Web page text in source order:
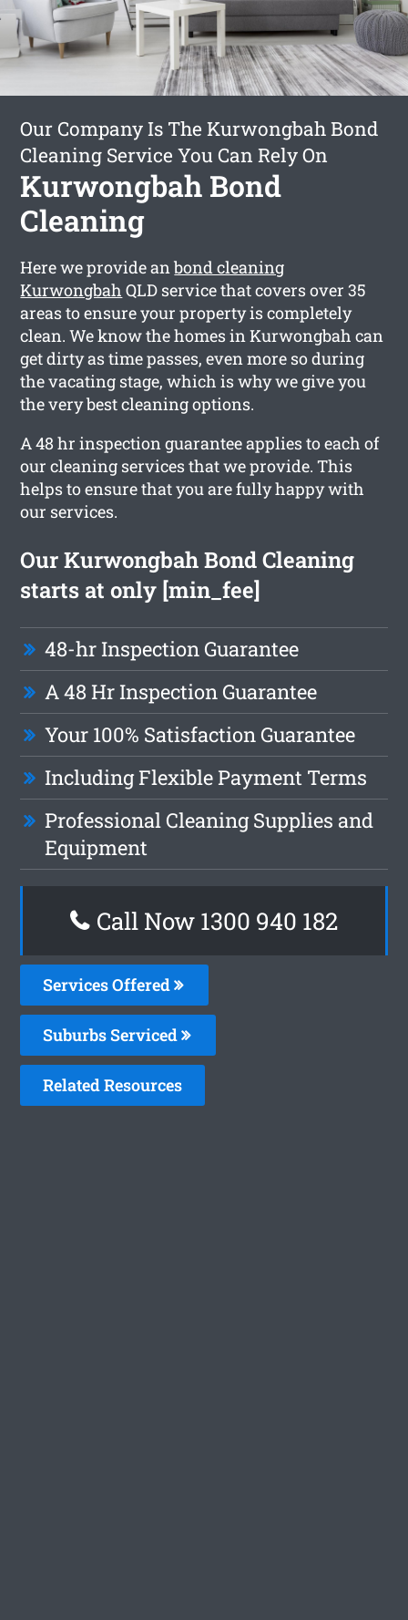
Our Company Is The Kurwongbah Bond
Cleaning Service You Can Rely On
Kurwongbah Bond
Cleaning
Here we provide anbond cleaning
Kurwongbah QLD service that covers over 35
areas to ensure your property is completely
clean. We know the homes in Kurwongbah can
get dirty as time passes, even more so during
the vacating stage, which is why we give you
the very best cleaning options.
A 48 hr inspection guarantee applies to each of
our cleaning services that we provide. This
helps to ensure that you are fully happy with
our services.
Our Kurwongbah Bond Cleaning
starts at only [min_fee]
48-hr Inspection Guarantee
A 48 Hr Inspection Guarantee
Your 100% Satisfaction Guarantee
Including Flexible Payment Terms
Professional Cleaning Supplies and
Equipment
Call Now 1300 940 182
Services Offered
Suburbs Serviced
Related Resources